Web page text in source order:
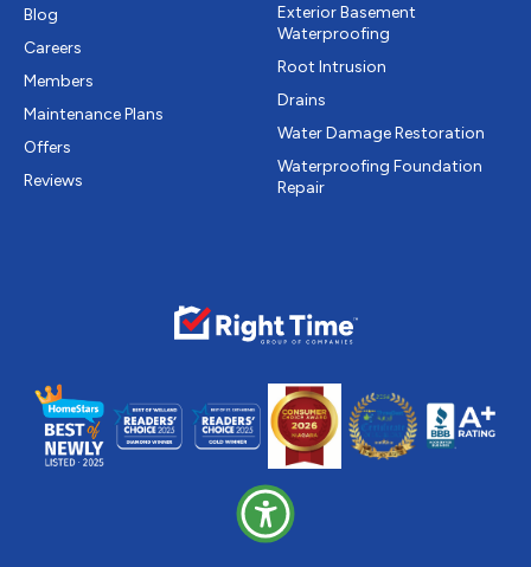
Blog
Careers
Members
Maintenance Plans
Offers
Reviews
Exterior Basement
Waterproofing
Root Intrusion
Drains
Water Damage Restoration
Waterproofing Foundation
Repair